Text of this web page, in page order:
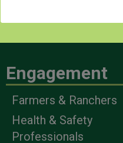
Engagement
Farmers & Ranchers
Health & Safety
Professionals